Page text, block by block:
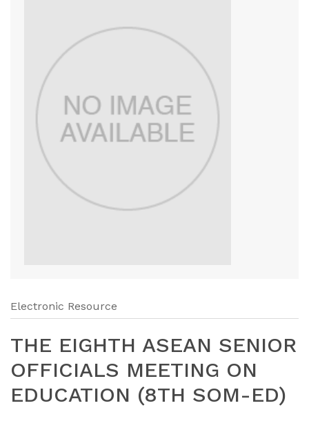
Electronic Resource
THE EIGHTH ASEAN SENIOR
OFFICIALS MEETING ON
EDUCATION (8TH SOM-ED)